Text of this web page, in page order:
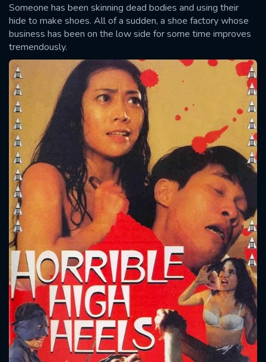
Someone has been skinning dead bodies and using their
hide to make shoes. All of a sudden, a shoe factory whose
business has been on the low side for some time improves
tremendously.
SUBMIT
CONTACT US
Please fill all fields.